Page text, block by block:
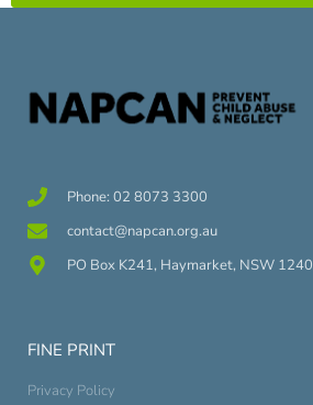
Phone: 02 8073 3300
contact@napcan.org.au
PO Box K241, Haymarket, NSW 1240
FINE PRINT
Privacy Policy